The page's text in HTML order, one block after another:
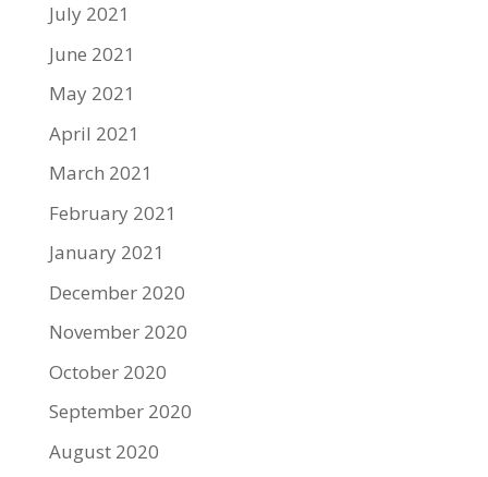
July 2021
June 2021
May 2021
April 2021
March 2021
February 2021
January 2021
December 2020
November 2020
October 2020
September 2020
August 2020